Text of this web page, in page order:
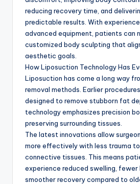
reducing recovery time, and
predictable results. With
advanced equipment, patients can
customized body sculpting that
aesthetic goals.
How Liposuction Technology Has
Liposuction has come a long way
removal methods. Earlier
designed to remove stubborn fat
technology emphasizes precision
preserving surrounding tissues.
The latest innovations allow
more effectively with less trauma
connective tissues. This means
experience reduced swelling, fewer
smoother recovery compared to